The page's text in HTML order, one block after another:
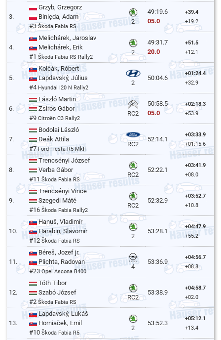
3.
Grzyb, Grzegorz
Binięda, Adam
#3Škoda Fabia RS
2
49:19.6
05.0
+39.4
+19.2
4.
Melichárek, Jaroslav
Melichárek, Erik
#1Škoda Fabia RS Rally2
2
49:31.7
20.0
+51.5
+12.1
5.
Kolčák, Róbert
Lapdavský, Július
#4 Hyundai I20 N Rally2
2
50:04.6
+01:24.4
+32.9
6.
László Martin
Zsiros Gábor
#9Citroën C3 Rally2
RC2
50:58.5
05.0
+02:18.3
+53.9
7.
Bodolai László
Deák Attila
#7Ford Fiesta R5 MkII
RC2
52:14.1
+03:33.9
+01:15.6
8.
Trencsényi József
Verba Gábor
#11Škoda Fabia RS
RC2
52:22.1
+03:41.9
+08.0
9.
Trencsényi Vince
Szegedi Máté
#16Škoda Fabia Rally2
RC2
52:32.9
+03:52.7
+10.8
10.
Hanuš, Vladimír
Harabin, Slavomír
#12Škoda Fabia RS
2
53:28.1
+04:47.9
+55.2
11.
Béreš, Jozef jr.
Plichta, Radovan
#23Opel Ascona B400
4
53:36.9
+04:56.7
+08.8
12.
Tóth Tibor
Szabó József
#2Škoda Fabia RS
RC2
53:38.9
+04:58.7
+02.0
13.
Lapdavský, Lukáš
Horniaček, Emil
#10Škoda Fabia R5
2
53:52.3
+05:12.1
+13.4